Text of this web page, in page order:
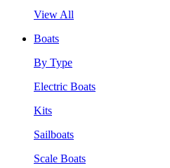
View All
Boats
By Type
Electric Boats
Kits
Sailboats
Scale Boats